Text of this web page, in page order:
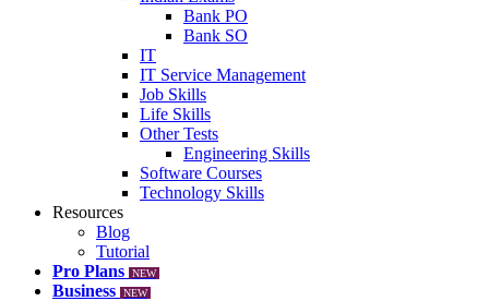
Bank PO
Bank SO
IT
IT Service Management
Job Skills
Life Skills
Other Tests
Engineering Skills
Software Courses
Technology Skills
Resources
Blog
Tutorial
Pro Plans
NEW
Business NEW